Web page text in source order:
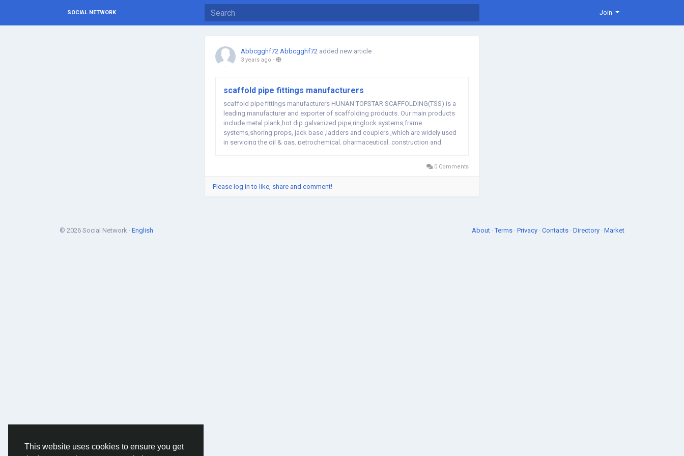
This website uses cookies to ensure you get
SOCIAL NETWORK Join
Abbcgghf72 Abbcgghf72 added new article
3 years ago -
scaffold pipe fittings manufacturers
scaffold pipe fittings manufacturers HUNAN TOPSTAR SCAFFOLDING(TSS) is a
leading manufacturer and exporter of scaffolding products. Our main products
include metal plank,hot dip galvanized pipe,ringlock systems,frame
systems,shoring props, jack base ,ladders and couplers ,which are widely used
in servicing the oil & gas, petrochemical, pharmaceutical, construction and
0 Comments
Please log in to like, share and comment!
© 2026 Social Network · English About ·Terms · Privacy · Contacts · Directory · Market